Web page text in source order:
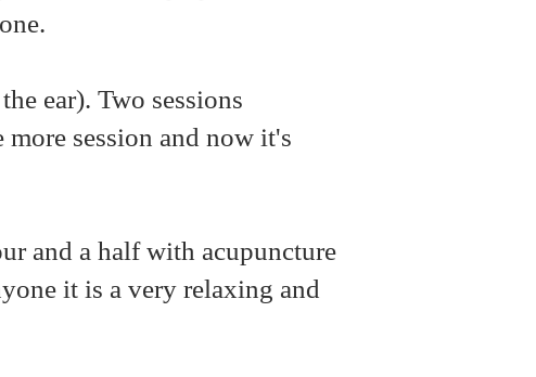
ear). Two sessions
session and now it's
and a half with acupuncture
it is a very relaxing and